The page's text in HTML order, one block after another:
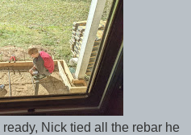
Nick tied all the rebar he